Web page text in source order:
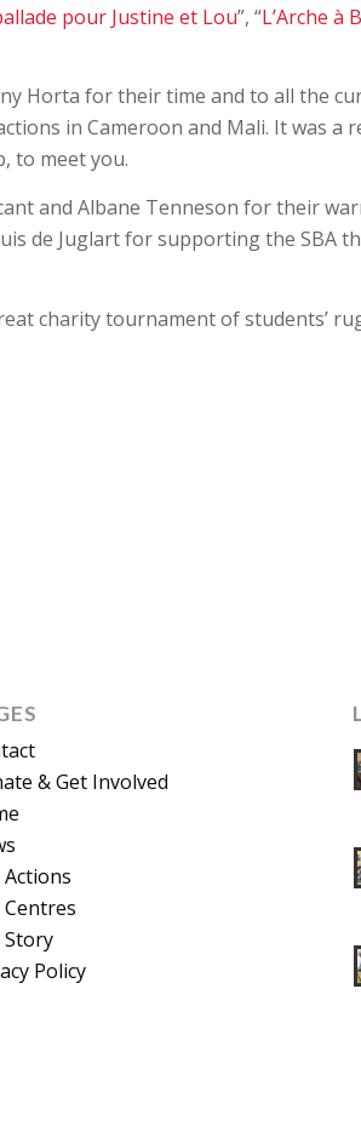
pour Justine et Lou”, “L’Arche à
Horta for their time and to all the
in Cameroon and Mali. It was a
to meet you.
and Albane Tenneson for their
de Juglart for supporting the SBA
charity tournament of students’
& Get Involved
Policy